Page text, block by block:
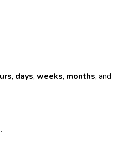
, days, weeks, months, and